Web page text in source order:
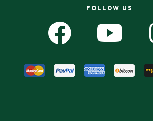
FOLLOW US